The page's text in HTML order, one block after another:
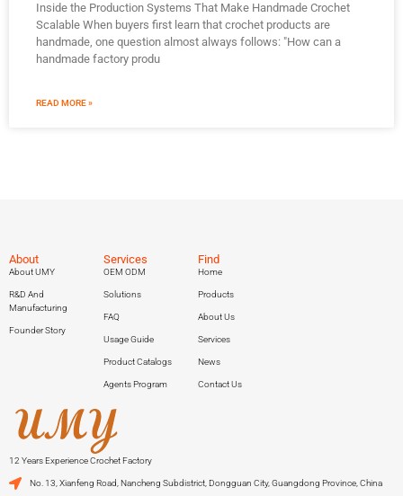
Inside the Production Systems That Make Handmade Crochet
Scalable When buyers first learn that crochet products are
handmade, one question almost always follows: "How can a
handmade factory produ
READ MORE »
About
About UMY
R&D And
Manufacturing
Founder Story
Services
OEM ODM
Solutions
FAQ
Usage Guide
Product Catalogs
Agents Program
Find
Home
Products
About Us
Services
News
Contact Us
12 Years Experience Crochet Factory
No. 13, Xianfeng Road, Nancheng Subdistrict, Dongguan City, Guangdong Province, China